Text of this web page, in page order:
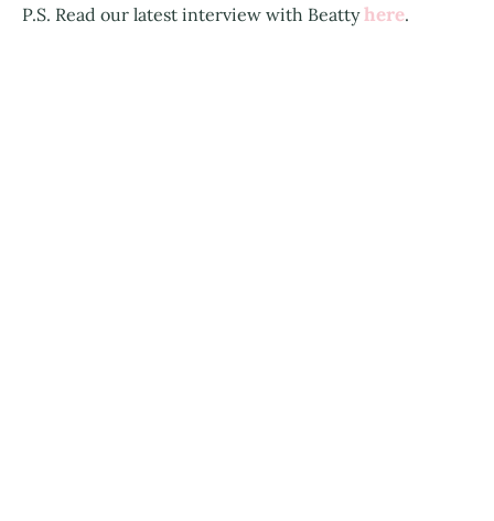
P.S. Read our latest interview with Beattyhere.